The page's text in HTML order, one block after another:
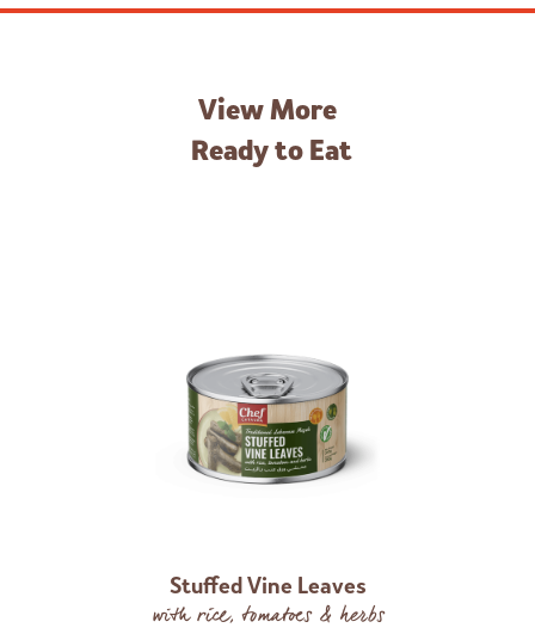
View More
Ready to Eat
Stuffed Vine Leaves
with rice, tomatoes & herbs